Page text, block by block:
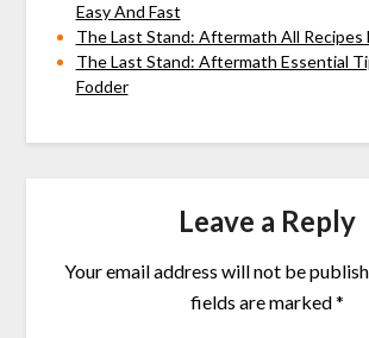
Easy And Fast
The Last Stand: Aftermath All Recipes
The Last Stand: Aftermath Essential
Fodder
Leave a Reply
Your email address will not be
fields are marked*